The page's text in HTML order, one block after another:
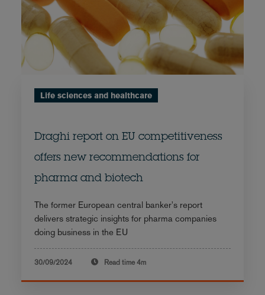
Life sciences and healthcare
Draghi report on EU competitiveness
offers new recommendations for
pharma and biotech
The former European central banker's report
delivers strategic insights for pharma companies
doing business in the EU
30/09/2024 Read time 4m